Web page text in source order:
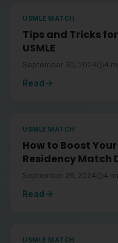
USMLE MATCH
Tips and Tricks
USMLE
September 30, 2024 4
Read
USMLE MATCH
How to Boost
Residency Match
September 26, 2024 4
Read
USMLE MATCH